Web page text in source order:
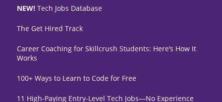
NEW! Tech Jobs Database
The Get Hired Track
Career Coaching for Skillcrush Students: Here’s How It
Works
100+ Ways to Learn to Code for Free
11 High-Paying Entry-Level Tech Jobs—No Experience